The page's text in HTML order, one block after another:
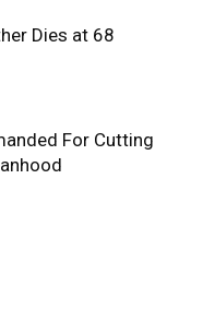
Dies at 68
For Cutting